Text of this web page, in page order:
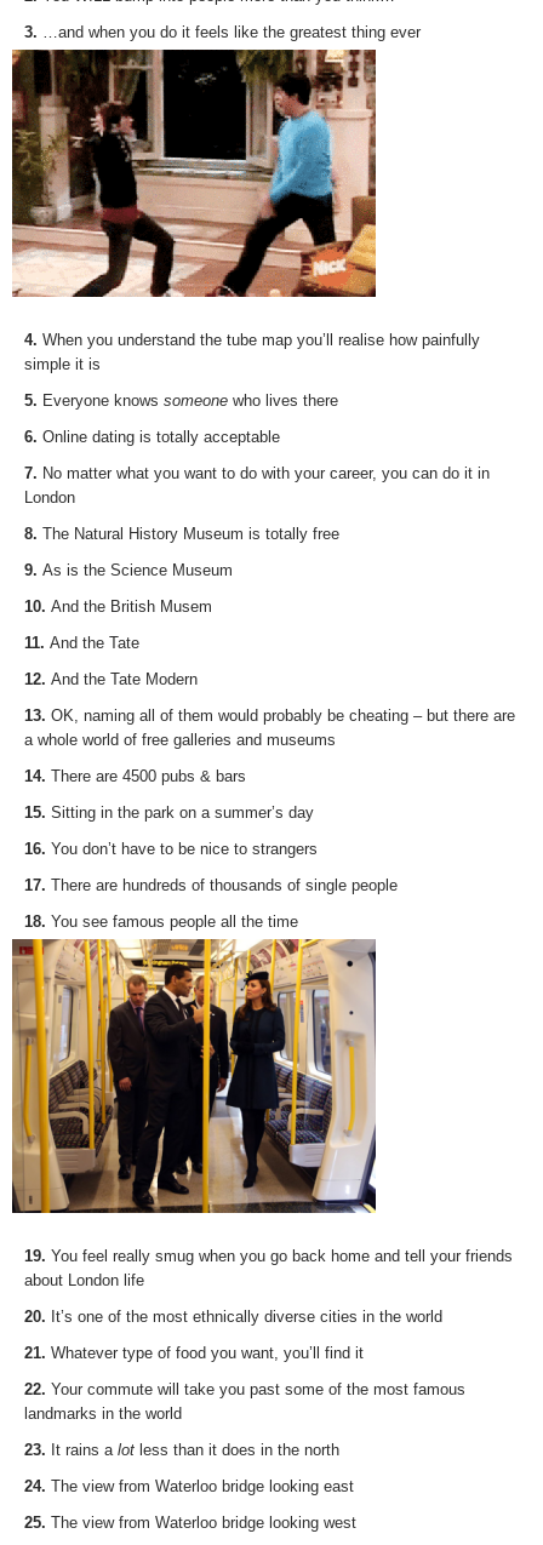
3. …and when you do it feels like the greatest thing ever
4. When you understand the tube map you’ll realise how painfully
simple it is
5. Everyone knows someone who lives there
6. Online dating is totally acceptable
7. No matter what you want to do with your career, you can do it in
London
8. The Natural History Museum is totally free
9. As is the Science Museum
10. And the British Musem
11. And the Tate
12. And the Tate Modern
13. OK, naming all of them would probably be cheating – but there are
a whole world of free galleries and museums
14. There are 4500 pubs & bars
15. Sitting in the park on a summer’s day
16. You don’t have to be nice to strangers
17. There are hundreds of thousands of single people
18. You see famous people all the time
19. You feel really smug when you go back home and tell your friends
about London life
20. It’s one of the most ethnically diverse cities in the world
21. Whatever type of food you want, you’ll find it
22. Your commute will take you past some of the most famous
landmarks in the world
23. It rains a lot less than it does in the north
24. The view from Waterloo bridge looking east
25. The view from Waterloo bridge looking west